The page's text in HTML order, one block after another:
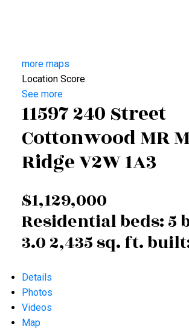
more maps
Location Score
See more
11597 240 Street
Cottonwood MR
RidgeV2W 1A3
$1,129,000
Residentialbeds:5
3.02,435 sq. ft.
Details
Photos
Videos
Map